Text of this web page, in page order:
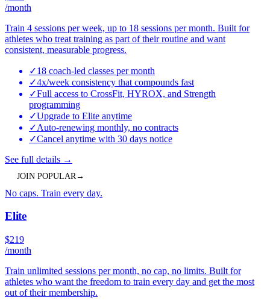
/month
Train 4 sessions per week, up to 18 sessions per month. Built for
athletes who treat training as part of their routine and want
consistent, measurable progress.
✓18 coach-led classes per month
✓4x/week consistency that compounds fast
✓Full access to CrossFit, HYROX, and Strength
programming
✓Upgrade to Elite anytime
✓Auto-renewing monthly, no contracts
✓Cancel anytime with 30 days notice
See full details →
JOIN POPULAR →
No caps. Train every day.
Elite
$219
/month
Train unlimited sessions per month, no cap, no limits. Built for
athletes who want the freedom to train every day and get the most
out of their membership.